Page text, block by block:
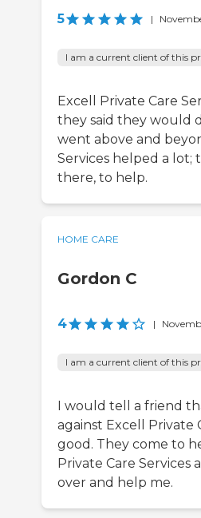
5 |
I am a current client of this
Excell Private Care
they said they would
went above and
Services helped a lot;
there, to help.
HOME CARE
Gordon C
4 |
I am a current client of this
I would tell a friend
against Excell Private
good. They come to
Private Care
over and help me.